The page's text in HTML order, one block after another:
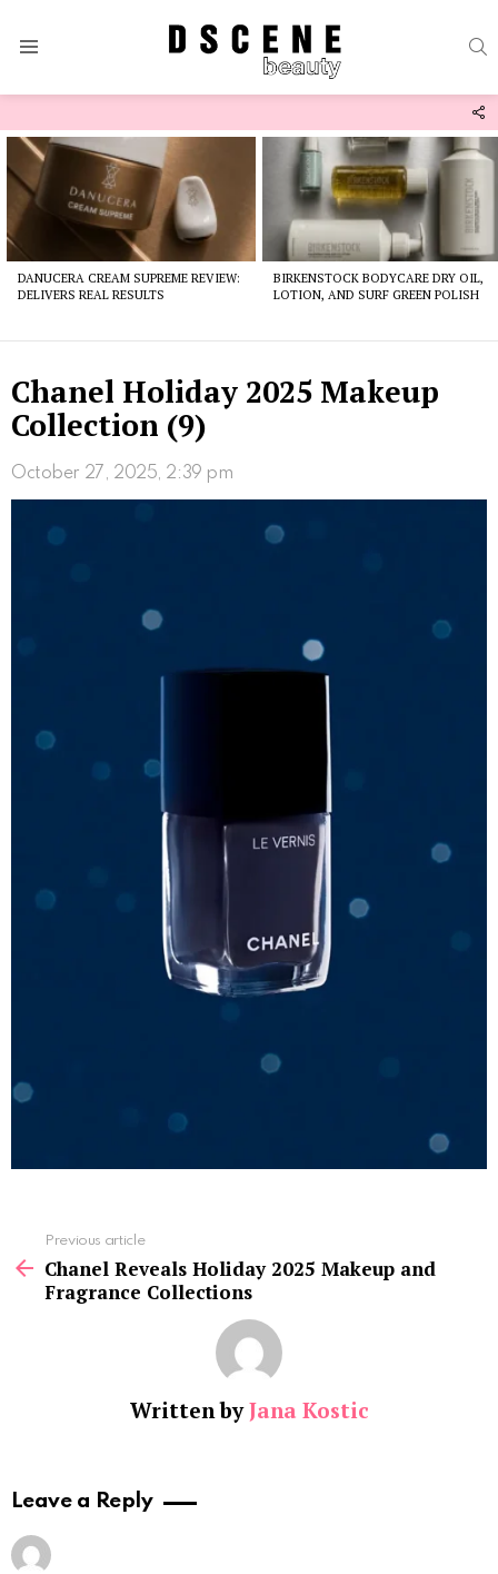
Latest
stories
DANUCERA CREAM SUPREME REVIEW:
DELIVERS REAL RESULTS
BIRKENSTOCK BODYCARE DRY OIL,
LOTION, AND SURF GREEN POLISH
Chanel Holiday 2025 Makeup
Collection (9)
October 27, 2025, 2:39 pm
more
Previous article
Chanel Reveals Holiday 2025 Makeup and
Fragrance Collections
Written byJana Kostic
Leave a Reply